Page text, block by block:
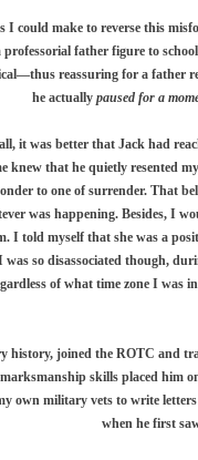
I could make to reverse this
father figure to
reassuring for a father
he actually paused for a
it was better that Jack had
knew that he quietly resented
to one of surrender. That
was happening. Besides, I
I told myself that she was a
so disassociated though,
of what time zone I
history, joined the ROTC and
skills placed him
own military vets to write
when he first